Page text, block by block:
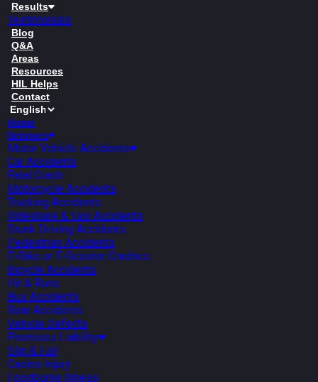
Results
Testimonials
Blog
Q&A
Areas
Resources
HIL Helps
Contact
Home
Services
Motor Vehicle Accidents
Car Accidents
Fatal Crash
Motorcycle Accidents
Trucking Accidents
Rideshare & Taxi Accidents
Drunk Driving Accidents
Pedestrian Accidents
E-Bike or E-Scooter Crashes
Bicycle Accidents
Hit & Runs
Bus Accidents
Boat Accidents
Vehicle Defects
Premises Liability
Slip & Fall
Casino Injury
Foodborne Illness